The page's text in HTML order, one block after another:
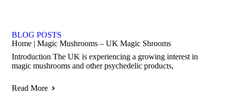
BLOG POSTS
Home | Magic Mushrooms – UK Magic Shrooms
Introduction The UK is experiencing a growing interest in
magic mushrooms and other psychedelic products,
Read More